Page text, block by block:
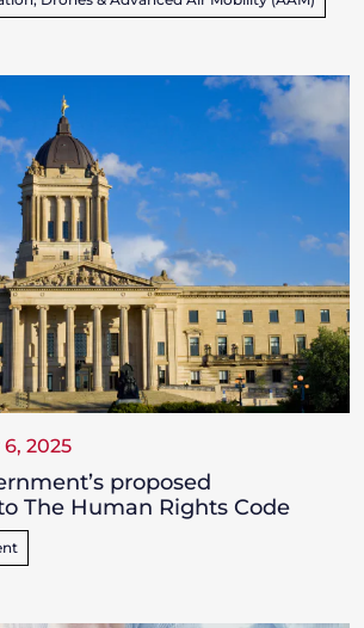
2025
proposed
The Human Rights Code